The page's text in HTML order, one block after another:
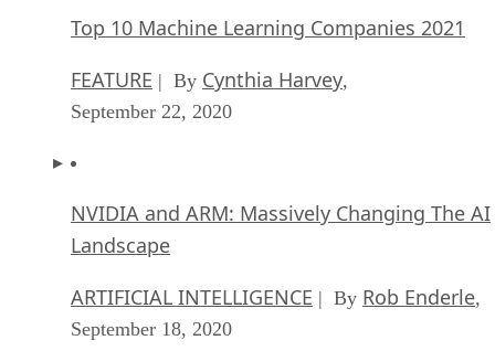
Top 10 Machine Learning Companies 2021
FEATURE | By Cynthia Harvey,
September 22, 2020
NVIDIA and ARM: Massively Changing The AI
Landscape
ARTIFICIAL INTELLIGENCE | By Rob Enderle,
September 18, 2020